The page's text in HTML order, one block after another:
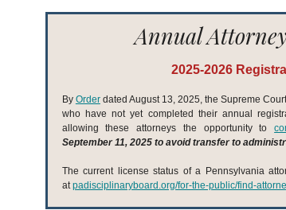
Annual
2025-2026
By Orderdated August 13, 2025, the Supreme
who have not yet completed their annual
allowing these attorneys the opportunity to
September 11, 2025 to avoid transfer to
The current license status of a Pennsylvania
atpadisciplinaryboard.org/for-the-public/find-